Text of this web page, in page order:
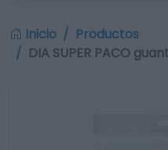
Inicio
Productos
DIA SUPER PACO